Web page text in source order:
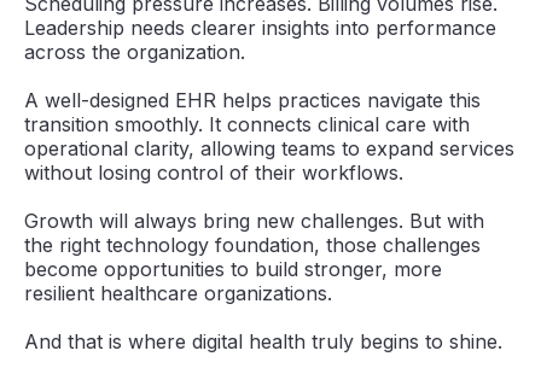
Leadership needs clearer insights into performance
across the organization.
A well-designed EHR helps practices navigate this
transition smoothly. It connects clinical care with
operational clarity, allowing teams to expand services
without losing control of their workflows.
Growth will always bring new challenges. But with
the right technology foundation, those challenges
become opportunities to build stronger, more
resilient healthcare organizations.
And that is where digital health truly begins to shine.